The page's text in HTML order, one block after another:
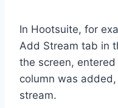
In Hootsuite, for
Add Stream tab in
the screen,
column was
stream.